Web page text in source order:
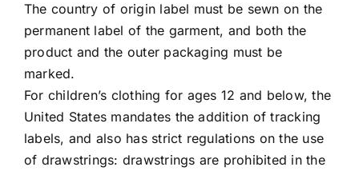
The country of origin label must be sewn on the
permanent label of the garment, and both the
product and the outer packaging must be
marked.
For children’s clothing for ages 12 and below, the
United States mandates the addition of tracking
labels, and also has strict regulations on the use
of drawstrings: drawstrings are prohibited in the